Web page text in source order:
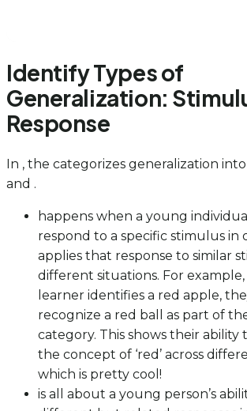
Identify Types of
Generalization:
Response
In , the categorizes generalization
and .
happens when a young
respond to a specific stimulus in
applies that response to similar
different situations. For
learner identifies a red apple,
recognize a red ball as part of
category. This shows their ability
the concept of ‘red’ across
which is pretty cool!
is all about a young person’s